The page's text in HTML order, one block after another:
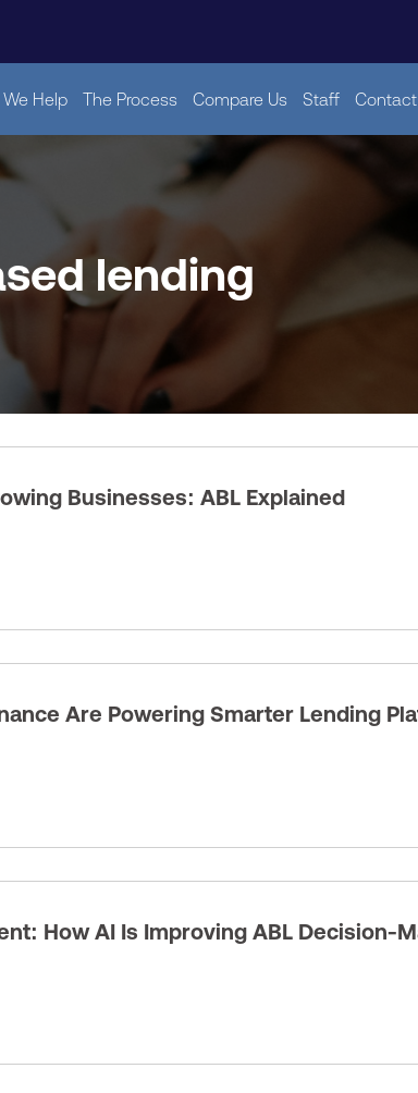
Help The Process Compare Us Staff
lending
Businesses: ABL Explained
Are Powering Smarter Lending
How AI Is Improving ABL Decision-